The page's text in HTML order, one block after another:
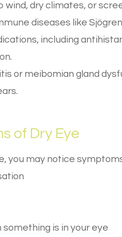
wind, dry climates, or
diseases like
including
or meibomian gland
of Dry Eye
you may notice
is in your eye